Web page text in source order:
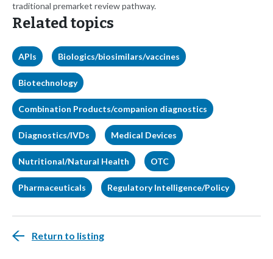
traditional premarket review pathway.
Related topics
APIs Biologics/biosimilars/vaccines
Biotechnology
Combination Products/companion diagnostics
Diagnostics/IVDs Medical Devices
Nutritional/Natural Health OTC
Pharmaceuticals Regulatory Intelligence/Policy
Return to listing